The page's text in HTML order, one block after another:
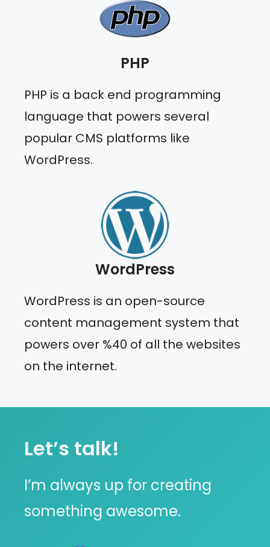
PHP
PHP is a back end programming
language that powers several
popular CMS platforms like
WordPress.
WordPress
WordPress is an open-source
content management system that
powers over %40 of all the websites
on the internet.
Let’s talk!
I’m always up for creating
something awesome.